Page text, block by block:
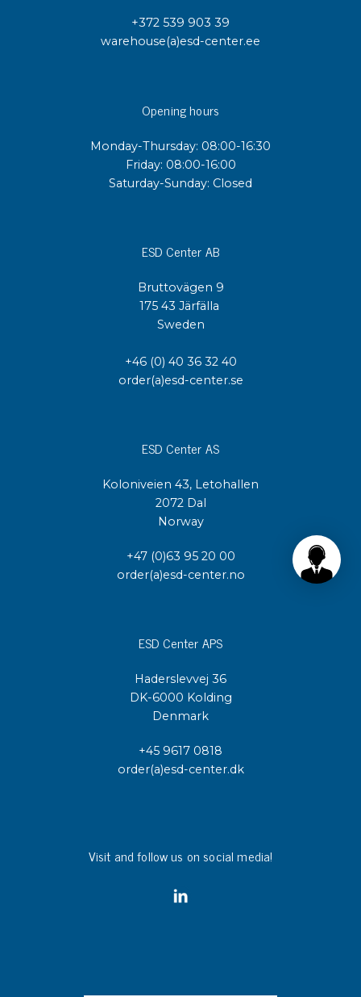
+372 539 903 39
warehouse(a)esd-center.ee
Opening hours
Monday-Thursday: 08:00-16:30
Friday: 08:00-16:00
Saturday-Sunday: Closed
ESD Center AB
Bruttovägen 9
175 43 Järfälla
Sweden
+46 (0) 40 36 32 40
order(a)esd-center.se
ESD Center AS
Koloniveien 43, Letohallen
2072 Dal
Norway
+47 (0)63 95 20 00
order(a)esd-center.no
ESD Center APS
Haderslevvej 36
DK-6000 Kolding
Denmark
+45 9617 0818
order(a)esd-center.dk
Visit and follow us on social media!